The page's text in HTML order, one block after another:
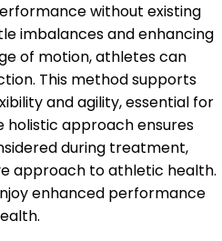
without existing
imbalances and enhancing
of motion, athletes can
This method supports
and agility, essential for
approach ensures
during treatment,
approach to athletic health.
enhanced performance